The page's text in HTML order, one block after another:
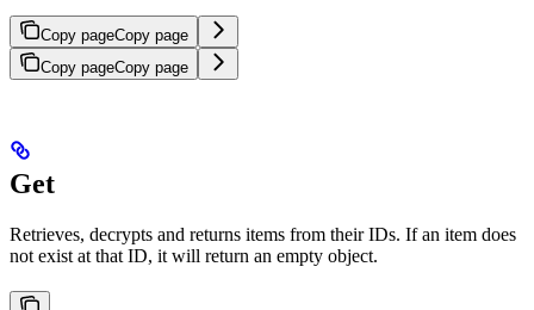
Copy pageCopy page
Copy pageCopy page
Get
Retrieves, decrypts and returns items from their IDs. If an item does
not exist at that ID, it will return an empty object.